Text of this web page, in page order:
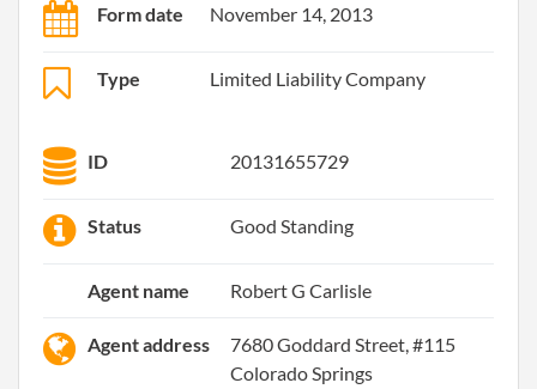
Form date November 14, 2013
Type Limited Liability Company
ID 20131655729
Status Good Standing
Agent name Robert G Carlisle
Agent address
7680 Goddard Street, #115
Colorado Springs